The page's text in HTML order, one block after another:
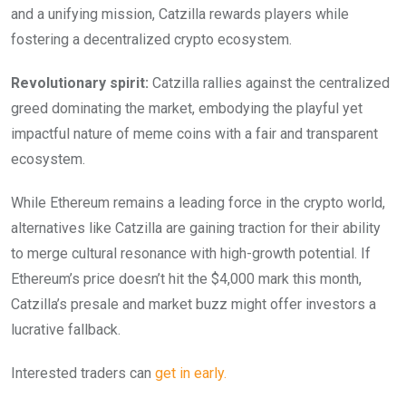
and a unifying mission, Catzilla rewards players while
fostering a decentralized crypto ecosystem.
Revolutionary spirit: Catzilla rallies against the centralized
greed dominating the market, embodying the playful yet
impactful nature of meme coins with a fair and transparent
ecosystem.
While Ethereum remains a leading force in the crypto world,
alternatives like Catzilla are gaining traction for their ability
to merge cultural resonance with high-growth potential. If
Ethereum’s price doesn’t hit the $4,000 mark this month,
Catzilla’s presale and market buzz might offer investors a
lucrative fallback.
Interested traders can get in early.